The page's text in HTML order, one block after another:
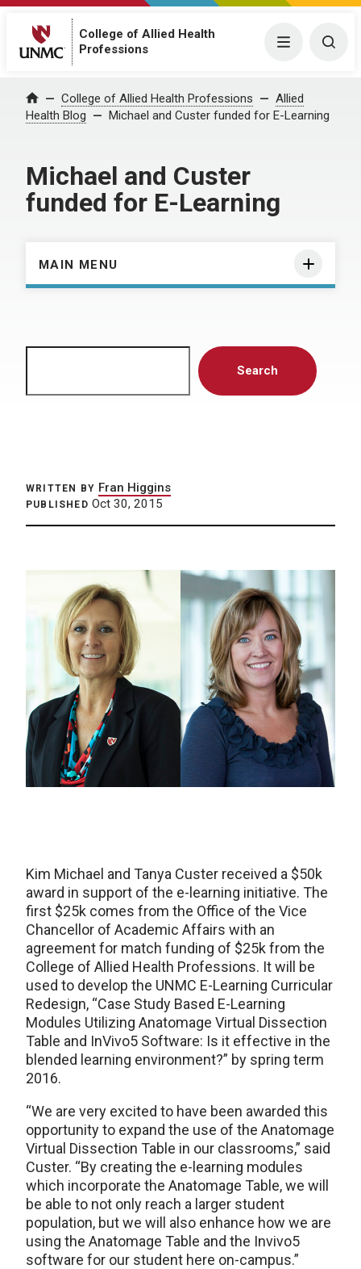
College of Allied Health
Professions
Menu
Home College of Allied Health Professions
Allied
Health Blog
Michael and Custer funded for E-Learning
Michael and Custer
funded for E-Learning
MAIN MENU
Search
WRITTEN BY Fran Higgins
PUBLISHED Oct 30, 2015
Kim Michael and Tanya Custer received a $50k
award in support of the e-learning initiative. The
first $25k comes from the Office of the Vice
Chancellor of Academic Affairs with an
agreement for match funding of $25k from the
College of Allied Health Professions. It will be
used to develop the UNMC E-Learning Curricular
Redesign, “Case Study Based E-Learning
Modules Utilizing Anatomage Virtual Dissection
Table and InVivo5 Software: Is it effective in the
blended learning environment?” by spring term
2016.
“We are very excited to have been awarded this
opportunity to expand the use of the Anatomage
Virtual Dissection Table in our classrooms,” said
Custer. “By creating the e-learning modules
which incorporate the Anatomage Table, we will
be able to not only reach a larger student
population, but we will also enhance how we are
using the Anatomage Table and the Invivo5
software for our student here on-campus.”